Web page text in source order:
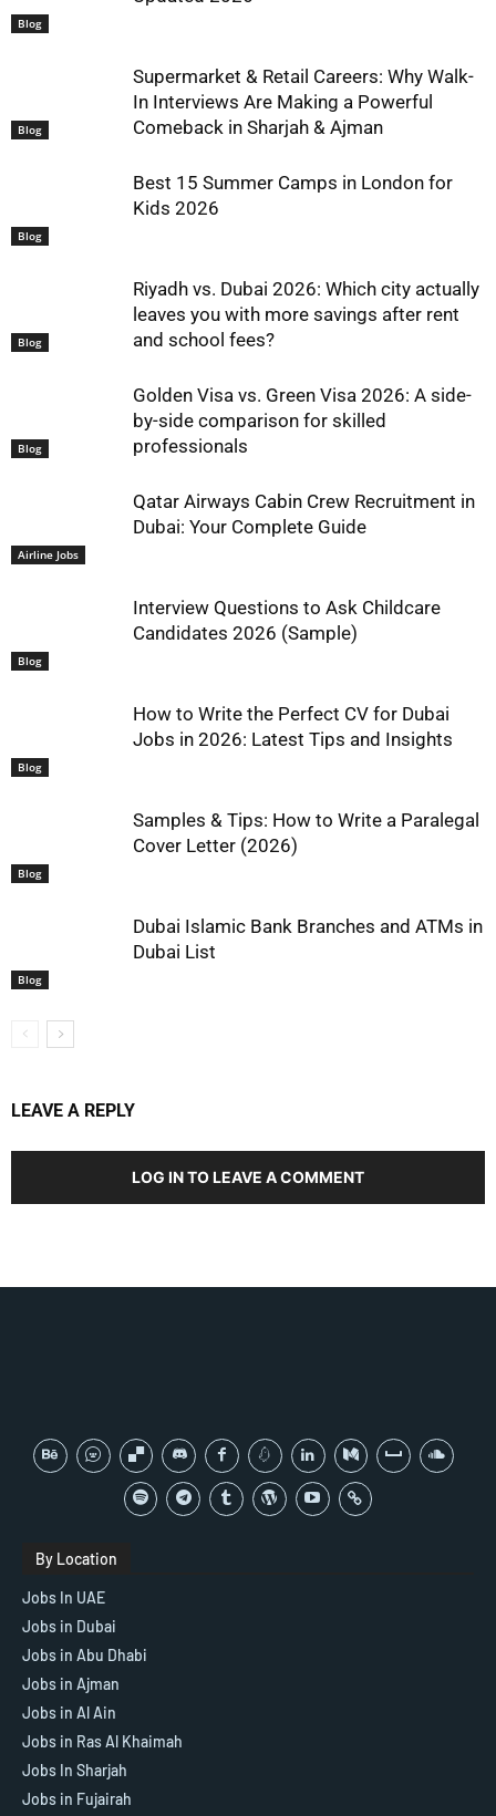
Blog
Blog
Supermarket & Retail Careers: Why Walk-
In Interviews Are Making a Powerful
Comeback in Sharjah & Ajman
Blog
Best 15 Summer Camps in London for
Kids 2026
Blog
Riyadh vs. Dubai 2026: Which city actually
leaves you with more savings after rent
and school fees?
Blog
Golden Visa vs. Green Visa 2026: A side-
by-side comparison for skilled
professionals
Airline Jobs
Qatar Airways Cabin Crew Recruitment in
Dubai: Your Complete Guide
Blog
Interview Questions to Ask Childcare
Candidates 2026 (Sample)
Blog
How to Write the Perfect CV for Dubai
Jobs in 2026: Latest Tips and Insights
Blog
Samples & Tips: How to Write a Paralegal
Cover Letter (2026)
Blog
Dubai Islamic Bank Branches and ATMs in
Dubai List
LEAVE A REPLY
LOG IN TO LEAVE A COMMENT
By Location
Jobs In UAE
Jobs in Dubai
Jobs in Abu Dhabi
Jobs in Ajman
Jobs in Al Ain
Jobs in Ras Al Khaimah
Jobs In Sharjah
Jobs in Fujairah